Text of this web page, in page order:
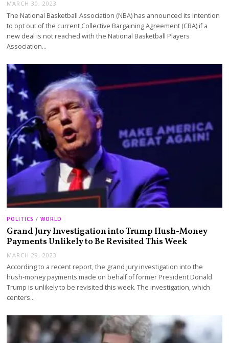
MARCH 30, 2023
The National Basketball Association (NBA) has announced its intention
to opt out of the current Collective Bargaining Agreement (CBA) if a
new deal is not reached with the National Basketball Players
Association…
POLITICS / WORLD
Grand Jury Investigation into Trump Hush-Money
Payments Unlikely to Be Revisited This Week
MARCH 29, 2023
According to a recent report, the grand jury investigation into the
hush-money payments made on behalf of former President Donald
Trump is unlikely to be revisited this week. The investigation, which
centers…